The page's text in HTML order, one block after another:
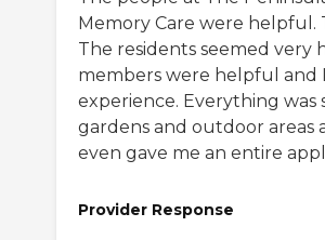
Memory Care were helpful.
The residents seemed very
members were helpful and
experience. Everything was
gardens and outdoor areas
even gave me an entire
Provider Response